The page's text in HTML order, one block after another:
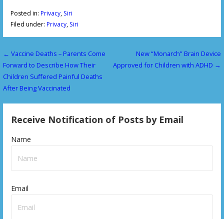
Posted in: Privacy, Siri
Filed under: Privacy, Siri
P
o
s
← Vaccine Deaths – Parents Come
Forward to Describe How Their
Children Suffered Painful Deaths
After Being Vaccinated
New “Monarch” Brain Device
Approved for Children with ADHD →
Receive Notification of Posts by Email
Name
Email